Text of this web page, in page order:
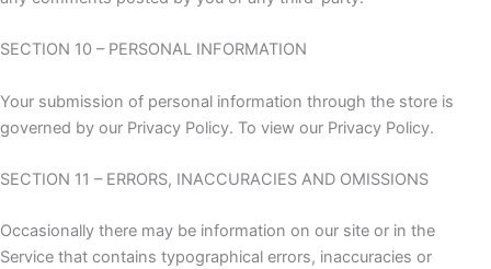
SECTION 10 – PERSONAL INFORMATION
Your submission of personal information through the store is
governed by our Privacy Policy. To view our Privacy Policy.
SECTION 11 – ERRORS, INACCURACIES AND OMISSIONS
Occasionally there may be information on our site or in the
Service that contains typographical errors, inaccuracies or